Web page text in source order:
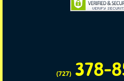
(727) 378-